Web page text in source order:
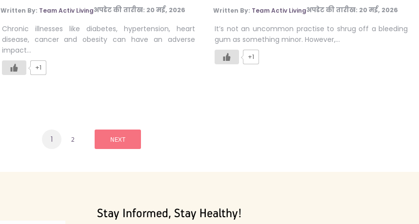
Written By: Team Activ Livingअपडेट की तारीख: 20 मई, 2026
Chronic illnesses like diabetes, hypertension, heart
disease, cancer and obesity can have an adverse
impact…
+1
Written By: Team Activ Livingअपडेट की तारीख: 20 मई, 2026
It’s not an uncommon practise to shrug off a bleeding
gum as something minor. However,…
+1
1 2 NEXT
Stay Informed, Stay Healthy!